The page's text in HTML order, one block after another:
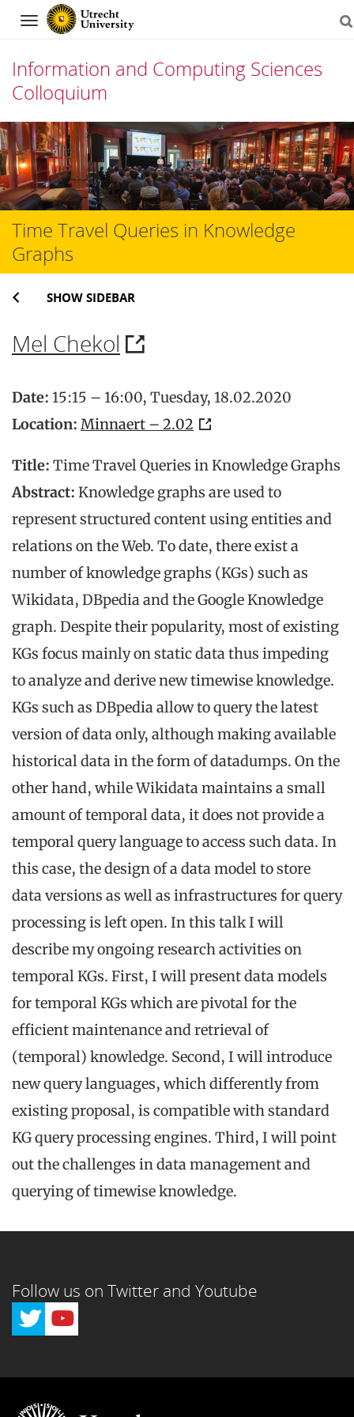
Navigation
Information and Computing Sciences
Colloquium
Skip
to
content
Time Travel Queries in Knowledge
Graphs
SHOW SIDEBAR
Mel Chekol
Date: 15:15 – 16:00, Tuesday, 18.02.2020
Location: Minnaert – 2.02
Title: Time Travel Queries in Knowledge Graphs
Abstract: Knowledge graphs are used to
represent structured content using entities and
relations on the Web. To date, there exist a
number of knowledge graphs (KGs) such as
Wikidata, DBpedia and the Google Knowledge
graph. Despite their popularity, most of existing
KGs focus mainly on static data thus impeding
to analyze and derive new timewise knowledge.
KGs such as DBpedia allow to query the latest
version of data only, although making available
historical data in the form of datadumps. On the
other hand, while Wikidata maintains a small
amount of temporal data, it does not provide a
temporal query language to access such data. In
this case, the design of a data model to store
data versions as well as infrastructures for query
processing is left open. In this talk I will
describe my ongoing research activities on
temporal KGs. First, I will present data models
for temporal KGs which are pivotal for the
efficient maintenance and retrieval of
(temporal) knowledge. Second, I will introduce
new query languages, which differently from
existing proposal, is compatible with standard
KG query processing engines. Third, I will point
out the challenges in data management and
querying of timewise knowledge.
Follow us on Twitter and Youtube